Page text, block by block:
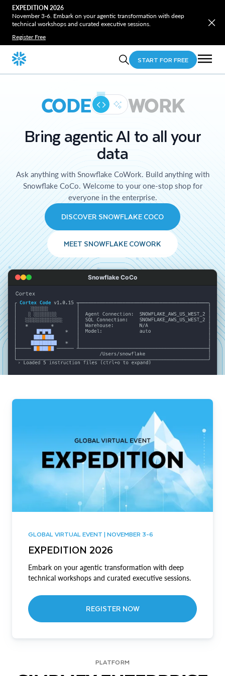
EXPEDITION 2026
November 3-6. Embark on your agentic transformation with deep
technical workshops and curated executive sessions.
Register Free
START FOR FREE
CODE WORK
Bring agentic AI to all your
data
Ask anything with Snowflake CoWork. Build anything with
Snowflake CoCo. Welcome to your one-stop shop for
everyone in the enterprise.
DISCOVER SNOWFLAKE COCO
MEET SNOWFLAKE COWORK
Snowflake CoCo
GLOBAL VIRTUAL EVENT | NOVEMBER 3-6
EXPEDITION 2026
Embark on your agentic transformation with deep
technical workshops and curated executive sessions.
REGISTER NOW
PLATFORM